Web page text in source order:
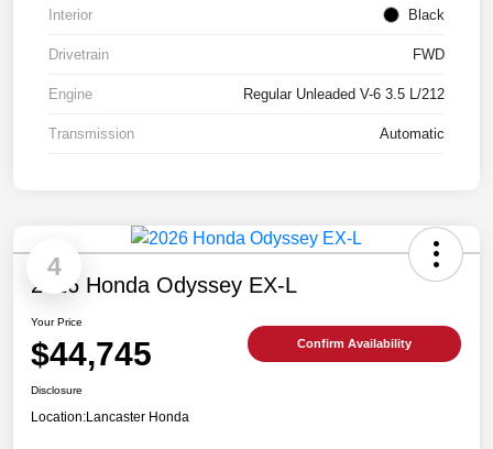
Interior Black
Drivetrain FWD
Engine Regular Unleaded V-6 3.5 L/212
Transmission Automatic
4
2026 Honda Odyssey EX-L
Your Price
$44,745 Confirm Availability
Disclosure
Location:Lancaster Honda